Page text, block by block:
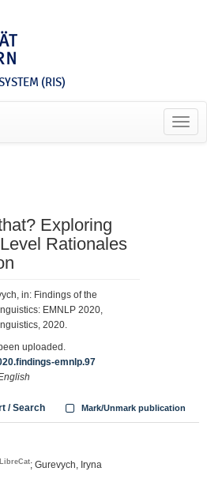
(RIS)
Exploring
Rationales
in: Findings of the
EMNLP 2020,
2020.
uploaded.
emnlp.97
/ Search Mark/Unmark publication
LibreCat; Gurevych, Iryna